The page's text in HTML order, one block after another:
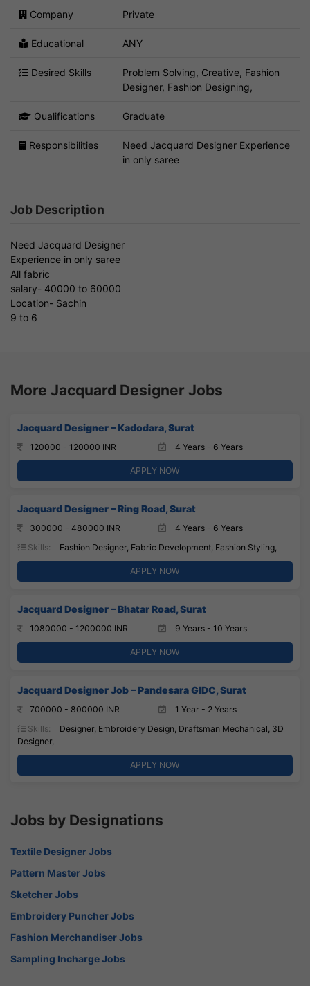
Company Private
Educational ANY
Desired Skills
Problem Solving, Creative, Fashion
Designer, Fashion Designing,
Qualifications Graduate
Responsibilities
Need Jacquard Designer Experience
in only saree
Job Description
Need Jacquard Designer
Experience in only saree
All fabric
salary- 40000 to 60000
Location- Sachin
9 to 6
More Jacquard Designer Jobs
Jacquard Designer – Kadodara, Surat
120000 - 120000 INR 4 Years - 6 Years
APPLY NOW
Jacquard Designer – Ring Road, Surat
300000 - 480000 INR
4 Years - 6 Years
Skills:
Fashion Designer, Fabric Development, Fashion Styling,
APPLY NOW
Jacquard Designer – Bhatar Road, Surat
1080000 - 1200000 INR 9 Years - 10 Years
APPLY NOW
Jacquard Designer Job – Pandesara GIDC, Surat
700000 - 800000 INR
1 Year - 2 Years
Skills:
Designer, Embroidery Design, Draftsman Mechanical, 3D
Designer,
APPLY NOW
Jobs by Designations
Textile Designer Jobs
Pattern Master Jobs
Sketcher Jobs
Embroidery Puncher Jobs
Fashion Merchandiser Jobs
Sampling Incharge Jobs